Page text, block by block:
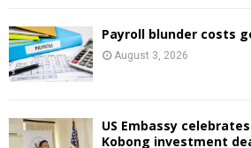
Payroll blunder costs
August 3, 2026
US Embassy
Kobong investment